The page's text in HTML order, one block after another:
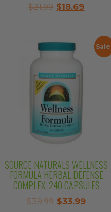
$21.99 Original
$21.99.
$18.69
$18.69.
SOURCE NATURALS WELLNESS
FORMULA HERBAL DEFENSE
COMPLEX, 240 CAPSULES
$39.99 Original
$33.99